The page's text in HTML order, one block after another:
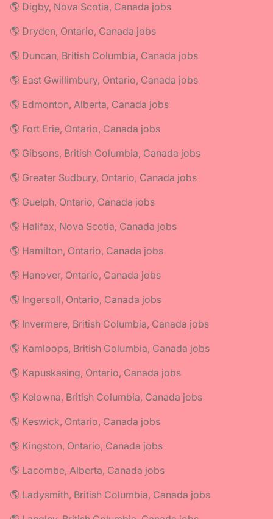
🌎 Digby, Nova Scotia, Canada jobs
🌎 Dryden, Ontario, Canada jobs
🌎 Duncan, British Columbia, Canada jobs
🌎 East Gwillimbury, Ontario, Canada jobs
🌎 Edmonton, Alberta, Canada jobs
🌎 Fort Erie, Ontario, Canada jobs
🌎 Gibsons, British Columbia, Canada jobs
🌎 Greater Sudbury, Ontario, Canada jobs
🌎 Guelph, Ontario, Canada jobs
🌎 Halifax, Nova Scotia, Canada jobs
🌎 Hamilton, Ontario, Canada jobs
🌎 Hanover, Ontario, Canada jobs
🌎 Ingersoll, Ontario, Canada jobs
🌎 Invermere, British Columbia, Canada jobs
🌎 Kamloops, British Columbia, Canada jobs
🌎 Kapuskasing, Ontario, Canada jobs
🌎 Kelowna, British Columbia, Canada jobs
🌎 Keswick, Ontario, Canada jobs
🌎 Kingston, Ontario, Canada jobs
🌎 Lacombe, Alberta, Canada jobs
🌎 Ladysmith, British Columbia, Canada jobs